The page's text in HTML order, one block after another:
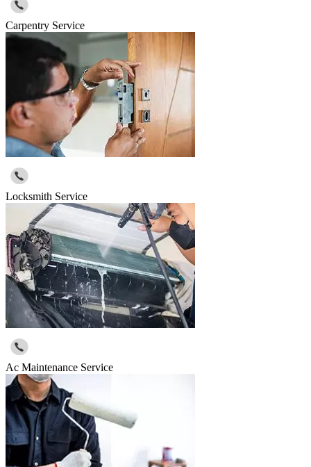
Carpentry Service
Locksmith Service
Ac Maintenance Service